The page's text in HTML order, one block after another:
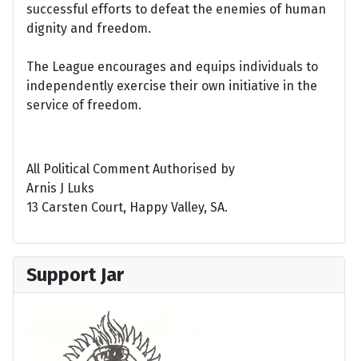
successful efforts to defeat the enemies of human
dignity and freedom.
The League encourages and equips individuals to
independently exercise their own initiative in the
service of freedom.
All Political Comment Authorised by
Arnis J Luks
13 Carsten Court, Happy Valley, SA.
Support Jar